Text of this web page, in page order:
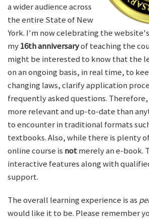
a wider audience across
the entire State of New
York. I'm now celebrating the
my16th anniversaryof teaching the
might be interested to know that the
on an ongoing basis, in real time, to
changing laws, clarify application
frequently asked questions.
more relevant and up-to-date than
to encounter in traditional formats
textbooks. Also, while there is plenty
online course is notmerely an e-book.
interactive features along with
support.
The overall learning experience is as
would like it to be. Please remember